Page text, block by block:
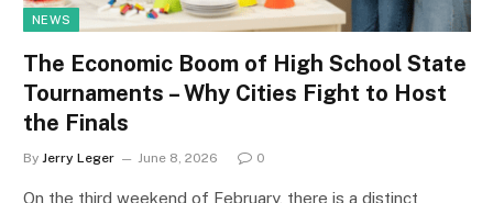
NEWS
The Economic Boom of High School State
Tournaments – Why Cities Fight to Host
the Finals
By Jerry Leger June 8, 2026 0
On the third weekend of February, there is a distinct